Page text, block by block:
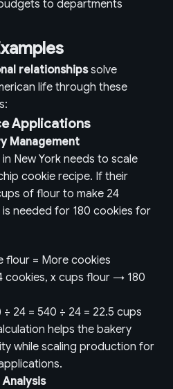
to departments
relationshipssolve
life through these
Applications
Management
New York needs to scale
cookie recipe. If their
of flour to make 24
needed for 180 cookies for
flour = More cookies
cookies, x cups flour → 180
÷ 24 = 540 ÷ 24 = 22.5 cups
helps the bakery
while scaling production for